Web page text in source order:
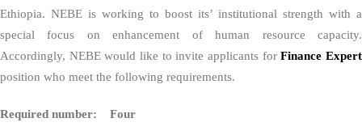
Ethiopia. NEBE is working to boost its’ institutional strength with a
special focus on enhancement of human resource capacity.
Accordingly, NEBE would like to invite applicants forFinance Expert
position who meet the following requirements.
Required number: Four